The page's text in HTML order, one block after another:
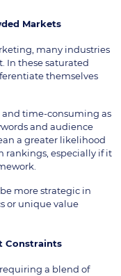
Markets
many industries
In these saturated
themselves
and time-consuming as
and audience
a greater likelihood
rankings, especially if it
more strategic in
or unique value
Constraints
a blend of